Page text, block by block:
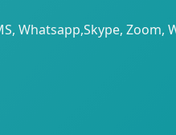
Whatsapp,Skype, Zoom,